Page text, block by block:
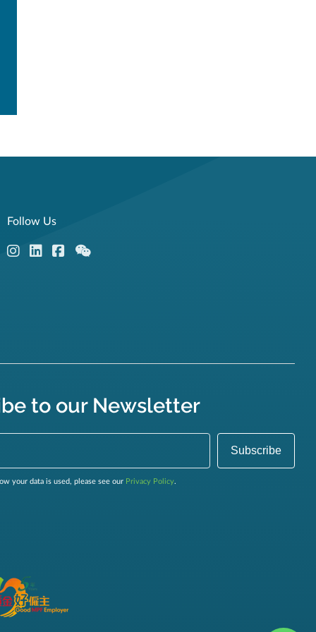
Follow Us
to our Newsletter
your data is used, please see our Privacy Policy.